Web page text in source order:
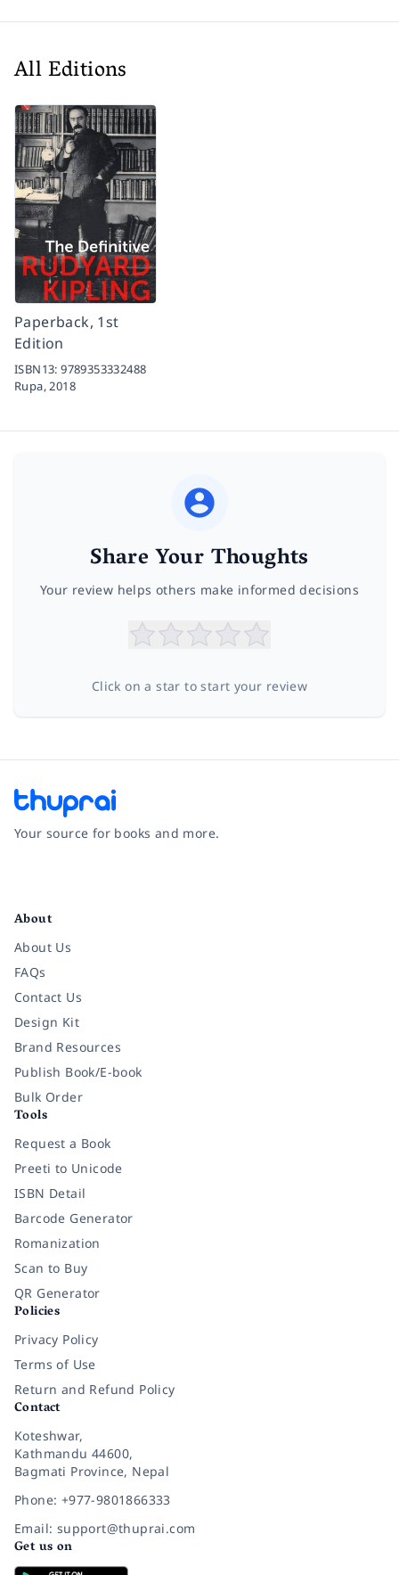
All Editions
Paperback, 1st
Edition
ISBN13:9789353332488
Rupa, 2018
Share Your Thoughts
Your review helps others make informed decisions
Click on a star to start your review
Your source for books and more.
About
About Us
FAQs
Contact Us
Design Kit
Brand Resources
Publish Book/E-book
Bulk Order
Tools
Request a Book
Preeti to Unicode
ISBN Detail
Barcode Generator
Romanization
Scan to Buy
QR Generator
Policies
Privacy Policy
Terms of Use
Return and Refund Policy
Contact
Koteshwar,
Kathmandu 44600,
Bagmati Province, Nepal
Phone: +977-9801866333
Email: support@thuprai.com
Get us on